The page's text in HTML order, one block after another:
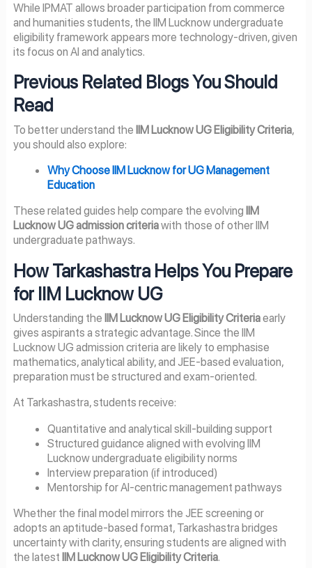
While IPMAT allows broader participation from commerce
and humanities students, the IIM Lucknow undergraduate
eligibility framework appears more technology-driven, given
its focus on AI and analytics.
Previous Related Blogs You Should
Read
To better understand the IIM Lucknow UG Eligibility Criteria,
you should also explore:
Why Choose IIM Lucknow for UG Management
Education
These related guides help compare the evolving IIM
Lucknow UG admission criteriawith those of other IIM
undergraduate pathways.
How Tarkashastra Helps You Prepare
for IIM Lucknow UG
Understanding the IIM Lucknow UG Eligibility Criteriaearly
gives aspirants a strategic advantage. Since the IIM
Lucknow UG admission criteria are likely to emphasise
mathematics, analytical ability, and JEE-based evaluation,
preparation must be structured and exam-oriented.
At Tarkashastra, students receive:
Quantitative and analytical skill-building support
Structured guidance aligned with evolving IIM
Lucknow undergraduate eligibility norms
Interview preparation (if introduced)
Mentorship for AI-centric management pathways
Whether the final model mirrors the JEE screening or
adopts an aptitude-based format, Tarkashastra bridges
uncertainty with clarity, ensuring students are aligned with
the latest IIM Lucknow UG Eligibility Criteria.